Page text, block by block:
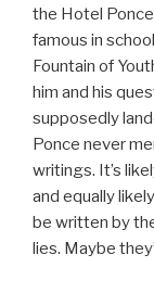
the Hotel
famous in
Fountain of
him and his
supposedly
Ponce never
writings. It’s
and equally
be written by
lies. Maybe